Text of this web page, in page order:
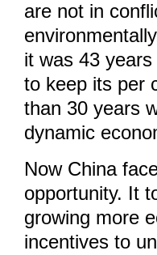
are not in
it was 43
to keep its per
than 30 years
dynamic
Now China
opportunity. It
growing more
incentives to